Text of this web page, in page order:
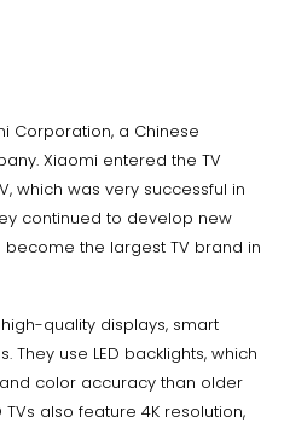
Corporation, a Chinese
Xiaomi entered the TV
which was very successful in
continued to develop new
become the largest TV brand in
high-quality displays, smart
use LED backlights, which
color accuracy than older
TVs also feature 4K resolution,